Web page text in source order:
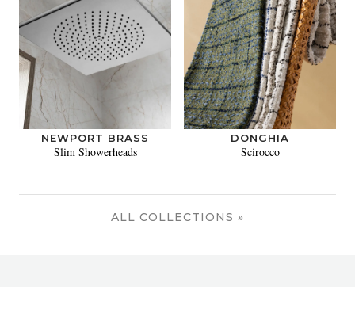
NEWPORT BRASS
Slim Showerheads
DONGHIA
Scirocco
ALL COLLECTIONS »